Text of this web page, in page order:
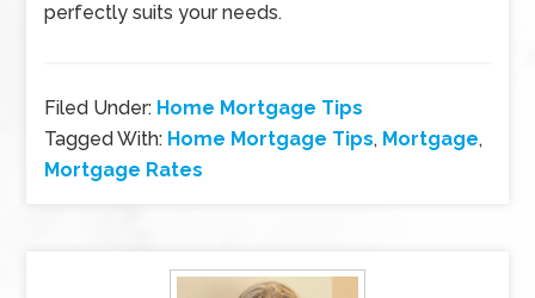
perfectly suits your needs.
Filed Under: Home Mortgage Tips
Tagged With: Home Mortgage Tips, Mortgage,
Mortgage Rates